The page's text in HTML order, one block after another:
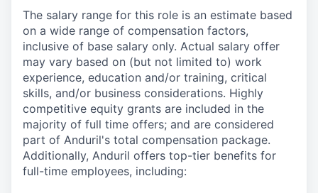
The salary range for this role is an estimate based
on a wide range of compensation factors,
inclusive of base salary only. Actual salary offer
may vary based on (but not limited to) work
experience, education and/or training, critical
skills, and/or business considerations. Highly
competitive equity grants are included in the
majority of full time offers; and are considered
part of Anduril's total compensation package.
Additionally, Anduril offers top-tier benefits for
full-time employees, including: